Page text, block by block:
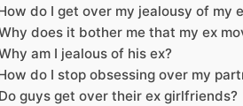
do I get over my jealousy of my
does it bother me that my ex
am I jealous of his ex?
do I stop obsessing over my
Do guys get over their ex girlfriends?